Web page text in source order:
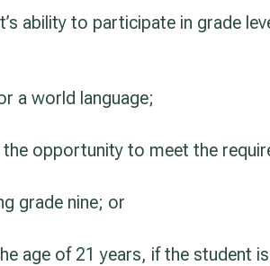
ability to participate in grade
a world language;
opportunity to meet the
grade nine; or
age of 21 years, if the student